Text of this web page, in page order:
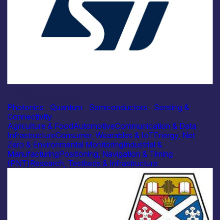
Photonics
Quantum Semiconductors
Sensing &
Connectivity
Agriculture & FoodAutomotiveCommunication & Data
InfrastructureConsumer, Wearables & IoTEnergy, Net
Zero & Environmental MonitoringIndustrial &
ManufacturingPositioning, Navigation & Timing
(PNT)Research, Testbeds & Infrastructure